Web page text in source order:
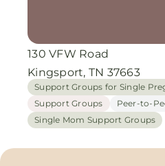
130 VFW Road
Kingsport, TN 37663
Support Groups for Single
Support Groups
Peer-to-
Single Mom Support Groups